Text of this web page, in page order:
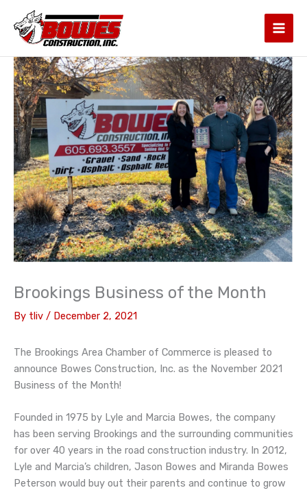
content
Brookings Business of the Month
By tliv / December 2, 2021
The Brookings Area Chamber of Commerce is pleased to
announce Bowes Construction, Inc. as the November 2021
Business of the Month!
Founded in 1975 by Lyle and Marcia Bowes, the company
has been serving Brookings and the surrounding communities
for over 40 years in the road construction industry. In 2012,
Lyle and Marcia’s children, Jason Bowes and Miranda Bowes
Peterson would buy out their parents and continue to grow